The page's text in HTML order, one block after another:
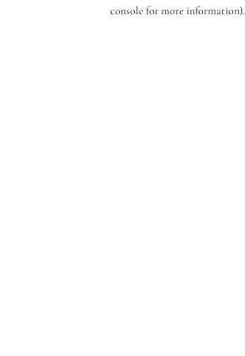
console for more information).